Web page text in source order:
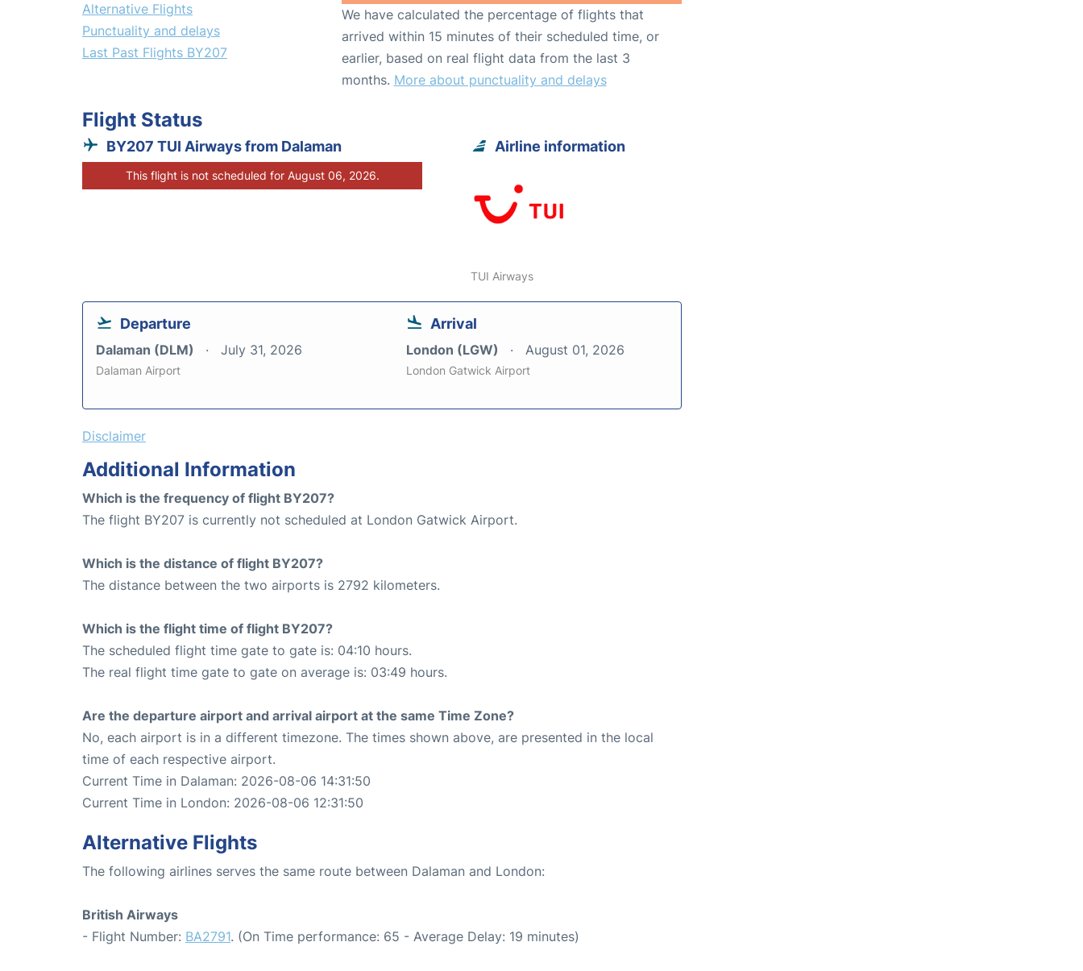
Alternative Flights
Punctuality and delays
Last Past Flights BY207
We have calculated the percentage of flights that
arrived within 15 minutes of their scheduled time, or
earlier, based on real flight data from the last 3
months. More about punctuality and delays
Flight Status
BY207 TUI Airways from Dalaman
This flight is not scheduled for August 06, 2026.
Airline information
TUI Airways
Departure
Dalaman (DLM) July 31, 2026
Dalaman Airport
Arrival
London (LGW) August 01, 2026
London Gatwick Airport
Disclaimer
Additional Information
Which is the frequency of flight BY207?
The flight BY207 is currently not scheduled at London Gatwick Airport.
Which is the distance of flight BY207?
The distance between the two airports is 2792 kilometers.
Which is the flight time of flight BY207?
The scheduled flight time gate to gate is: 04:10 hours.
The real flight time gate to gate on average is: 03:49 hours.
Are the departure airport and arrival airport at the same Time Zone?
No, each airport is in a different timezone. The times shown above, are presented in the local
time of each respective airport.
Current Time in Dalaman: 2026-08-06 14:31:50
Current Time in London: 2026-08-06 12:31:50
Alternative Flights
The following airlines serves the same route between Dalaman and London:
British Airways
- Flight Number: BA2791. (On Time performance: 65 - Average Delay: 19 minutes)